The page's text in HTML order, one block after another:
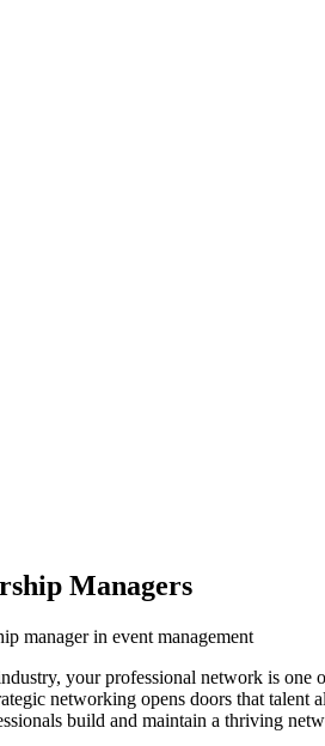
Managers
manager in event management
your professional network is
networking opens doors that
build and maintain a thriving